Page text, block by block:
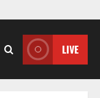
LIVE